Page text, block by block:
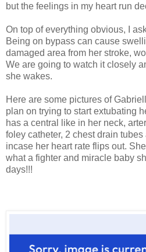
but the feelings in my heart run
On top of everything obvious, I
Being on bypass can cause
damaged area from her stroke,
We are going to watch it closely
she wakes.
Here are some pictures of
plan on trying to start extubating
has a central like in her neck,
foley catheter, 2 chest drain
incase her heart rate flips out.
what a fighter and miracle baby
days!!!